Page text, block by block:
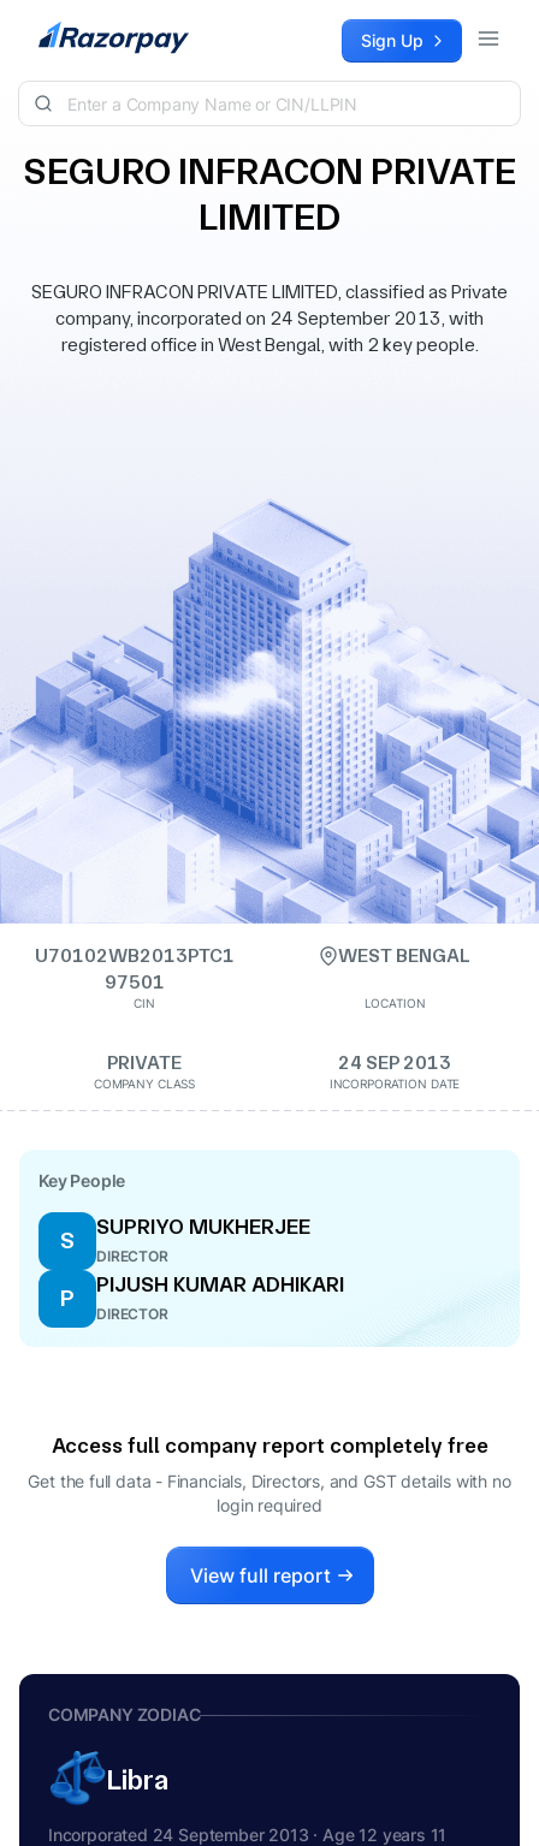
Skip to content Sign Up
SEGURO INFRACON PRIVATE
LIMITED
SEGURO INFRACON PRIVATE LIMITED, classified as Private
company, incorporated on 24 September 2013, with
registered office in West Bengal, with 2 key people.
U70102WB2013PTC1
97501
CIN
WEST BENGAL
LOCATION
PRIVATE
COMPANY CLASS
24 SEP 2013
INCORPORATION DATE
Key People
S
SUPRIYO MUKHERJEE
DIRECTOR
P
PIJUSH KUMAR ADHIKARI
DIRECTOR
Access full company report completely free
Get the full data - Financials, Directors, and GST details with no
login required
View full report
COMPANY ZODIAC
Libra
Incorporated 24 September 2013 · Age 12 years 11